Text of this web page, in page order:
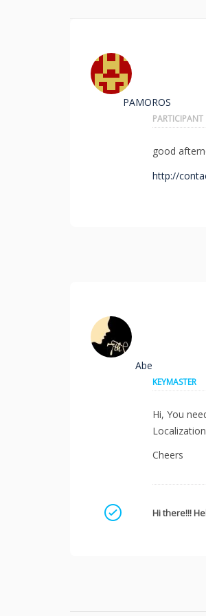
PAMOROS
PARTICIPANT
good
http://
Abe
KEYMASTER
Hi, You
Cheers
Hi there!!!
Mark as a solution